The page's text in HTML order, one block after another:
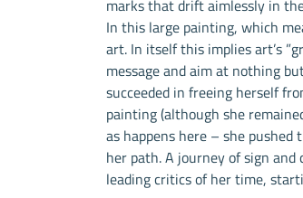
marks that drift aimlessly in
In this large painting, which
art. In itself this implies art’s
message and aim at nothing
succeeded in freeing herself
painting (although she
as happens here – she
her path. A journey of sign
leading critics of her time,